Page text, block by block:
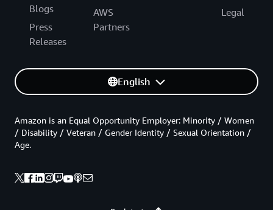
Blogs
Press
Releases
AWS
Partners
Legal
English
Amazon is an Equal Opportunity Employer: Minority / Women
/ Disability / Veteran / Gender Identity / Sexual Orientation /
Age.